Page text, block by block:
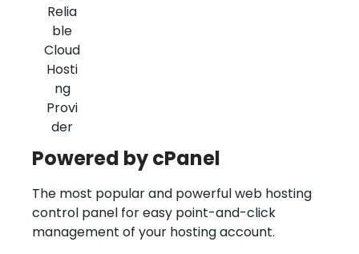
Powered by cPanel
The most popular and powerful web hosting
control panel for easy point-and-click
management of your hosting account.